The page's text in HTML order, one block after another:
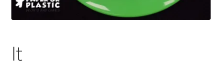
Contact Us
It